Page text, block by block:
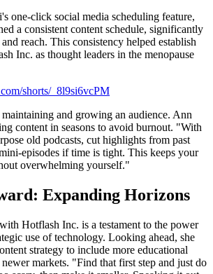
one-click social media scheduling feature,
a consistent content schedule, significantly
reach. This consistency helped establish
Inc. as thought leaders in the menopause
shorts/_8l9si6vcPM
and growing an audience. Ann
content in seasons to avoid burnout. "With
old podcasts, cut highlights from past
episodes if time is tight. This keeps your
overwhelming yourself."
Expanding Horizons
Hotflash Inc. is a testament to the power
use of technology. Looking ahead, she
strategy to include more educational
markets. "Find that first step and just do